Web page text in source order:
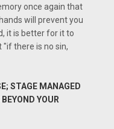
once again that
will prevent you
it is better for it to
"if there is no sin,
STAGE MANAGED
YOUR